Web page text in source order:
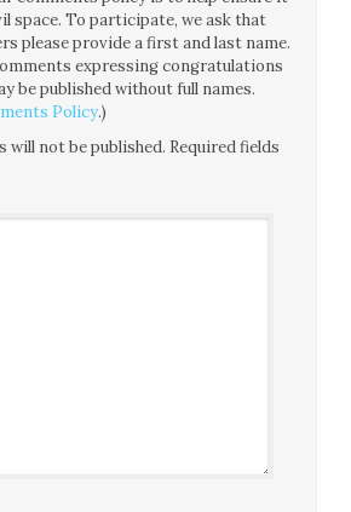
space. To participate, we ask that
please provide a first and last name.
expressing congratulations
be published without full names.
Policy.)
will not be published. Required fields